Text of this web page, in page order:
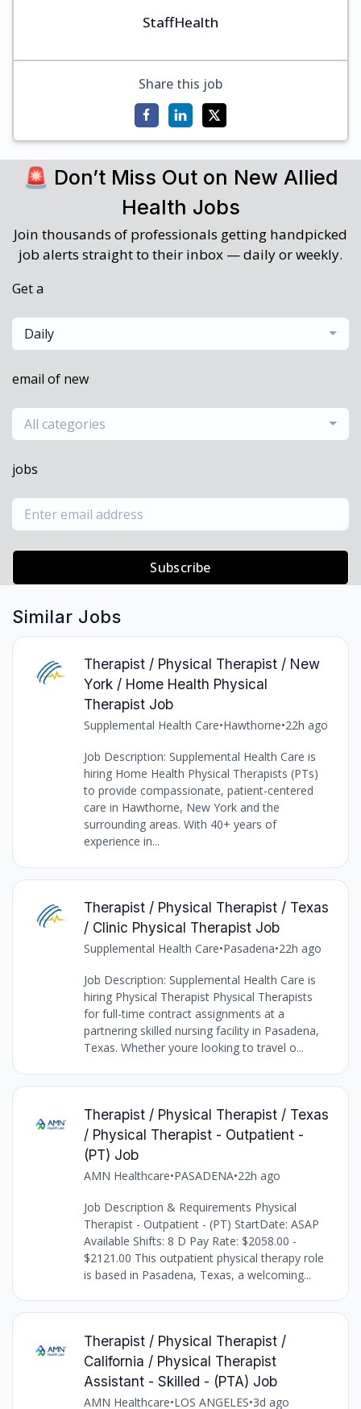
StaffHealth
Share this job
🚨 Don’t Miss Out on New Allied
Health Jobs
Join thousands of professionals getting handpicked
job alerts straight to their inbox — daily or weekly.
Get a
Daily
email of new
All categories
jobs
Subscribe
Similar Jobs
Therapist / Physical Therapist / New
York / Home Health Physical
Therapist Job
Supplemental Health Care•Hawthorne•22h ago
Job Description: Supplemental Health Care is
hiring Home Health Physical Therapists (PTs)
to provide compassionate, patient-centered
care in Hawthorne, New York and the
surrounding areas. With 40+ years of
experience in...
Therapist / Physical Therapist / Texas
/ Clinic Physical Therapist Job
Supplemental Health Care•Pasadena•22h ago
Job Description: Supplemental Health Care is
hiring Physical Therapist Physical Therapists
for full-time contract assignments at a
partnering skilled nursing facility in Pasadena,
Texas. Whether youre looking to travel o...
Therapist / Physical Therapist / Texas
/ Physical Therapist - Outpatient -
(PT) Job
AMN Healthcare•PASADENA•22h ago
Job Description & Requirements Physical
Therapist - Outpatient - (PT) StartDate: ASAP
Available Shifts: 8 D Pay Rate: $2058.00 -
$2121.00 This outpatient physical therapy role
is based in Pasadena, Texas, a welcoming...
Therapist / Physical Therapist /
California / Physical Therapist
Assistant - Skilled - (PTA) Job
AMN Healthcare•LOS ANGELES•3d ago